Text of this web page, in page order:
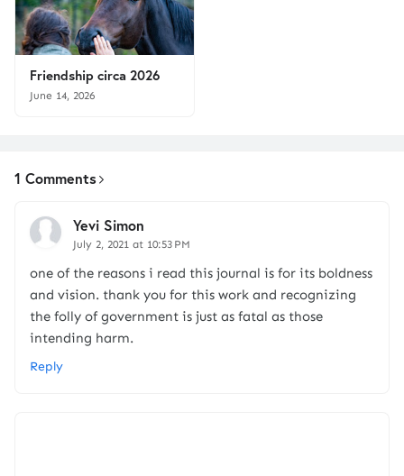
Friendship circa 2026
June 14, 2026
1 Comments
Yevi Simon
July 2, 2021 at 10:53 PM
one of the reasons i read this journal is for its boldness
and vision. thank you for this work and recognizing
the folly of government is just as fatal as those
intending harm.
Reply